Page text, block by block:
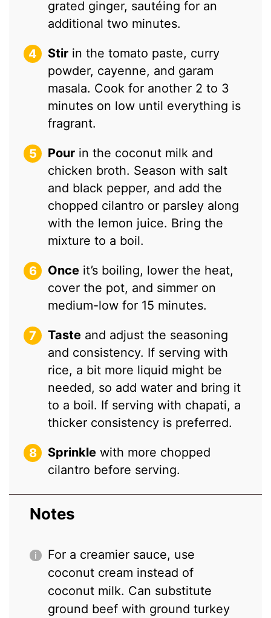
grated ginger, sautéing for an
additional two minutes.
Stir in the tomato paste, curry
powder, cayenne, and garam
masala. Cook for another 2 to 3
minutes on low until everything is
fragrant.
Pour in the coconut milk and
chicken broth. Season with salt
and black pepper, and add the
chopped cilantro or parsley along
with the lemon juice. Bring the
mixture to a boil.
Once it’s boiling, lower the heat,
cover the pot, and simmer on
medium-low for 15 minutes.
Taste and adjust the seasoning
and consistency. If serving with
rice, a bit more liquid might be
needed, so add water and bring it
to a boil. If serving with chapati, a
thicker consistency is preferred.
Sprinkle with more chopped
cilantro before serving.
Notes
For a creamier sauce, use
coconut cream instead of
coconut milk. Can substitute
ground beef with ground turkey